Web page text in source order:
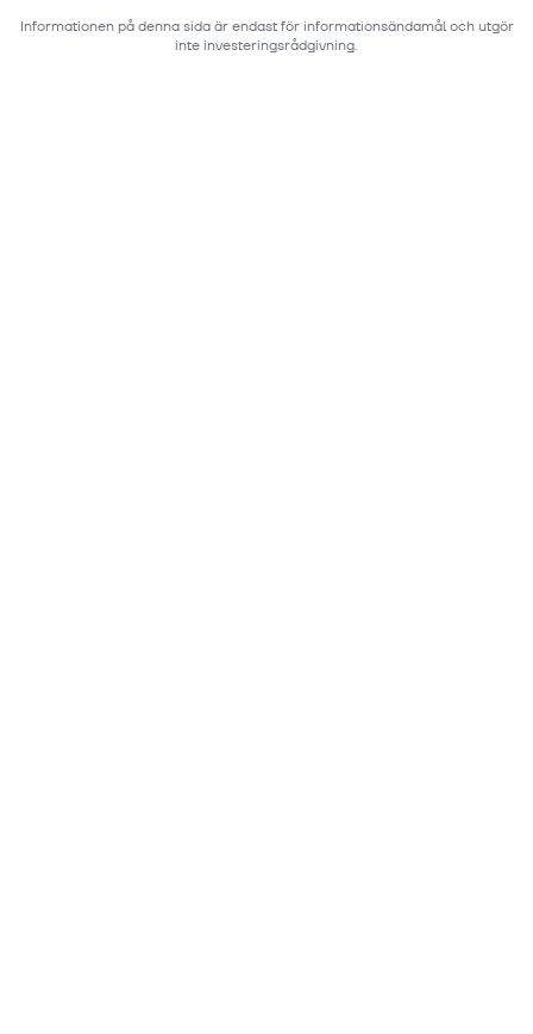
Informationen på denna sida är endast för informationsändamål och utgör
inte investeringsrådgivning.